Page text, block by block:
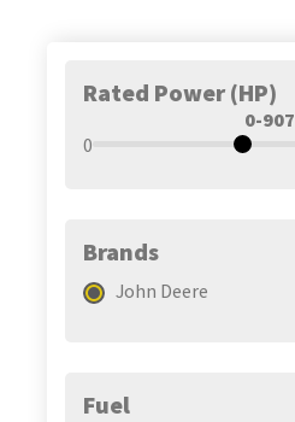
Rated Power (HP)
0
0-907
Brands
John Deere
Fuel